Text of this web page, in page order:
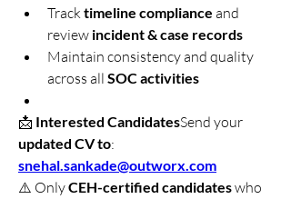
Track timeline compliance and
review incident & case records
Maintain consistency and quality
across all SOC activities
📩 Interested Candidates
updated CV to
snehal.sankade@outworx.com
⚠️ Only CEH-certified candidates who